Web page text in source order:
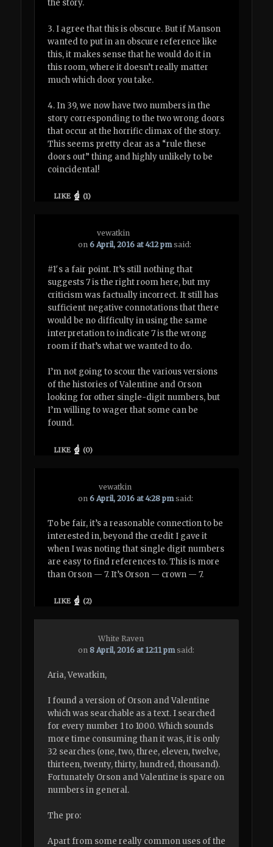
the story.
3. I agree that this is obscure. But if Manson
wanted to put in an obscure reference like
this, it makes sense that he would do it in
this room, where it doesn’t really matter
much which door you take.
4. In 39, we now have two numbers in the
story corresponding to the two wrong doors
that occur at the horrific climax of the story.
This seems pretty clear as a “rule these
doors out” thing and highly unlikely to be
coincidental!
LIKE (1)
vewatkin
on6 April, 2016 at 4:12 pm said:
#1′s a fair point. It’s still nothing that
suggests 7 is the right room here, but my
criticism was factually incorrect. It still has
sufficient negative connotations that there
would be no difficulty in using the same
interpretation to indicate 7 is the wrong
room if that’s what we wanted to do.
I’m not going to scour the various versions
of the histories of Valentine and Orson
looking for other single-digit numbers, but
I’m willing to wager that some can be
found.
LIKE (0)
vewatkin
on6 April, 2016 at 4:28 pm said:
To be fair, it’s a reasonable connection to be
interested in, beyond the credit I gave it
when I was noting that single digit numbers
are easy to find references to. This is more
than Orson — 7. It’s Orson — crown — 7.
LIKE (2)
White Raven
on8 April, 2016 at 12:11 pm said:
Aria, Vewatkin,
I found a version of Orson and Valentine
which was searchable as a text. I searched
for every number 1 to 1000. Which sounds
more time consuming than it was, it is only
32 searches (one, two, three, eleven, twelve,
thirteen, twenty, thirty, hundred, thousand).
Fortunately Orson and Valentine is spare on
numbers in general.
The pro:
Apart from some really common uses of the